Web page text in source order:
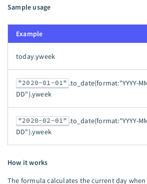
Sample usage
Example
today.yweek
"2020-01-01" .to_date(format:"YYYY-
DD").yweek
"2020-02-01" .to_date(format:"YYYY-
DD").yweek
How it works
The formula calculates the current day